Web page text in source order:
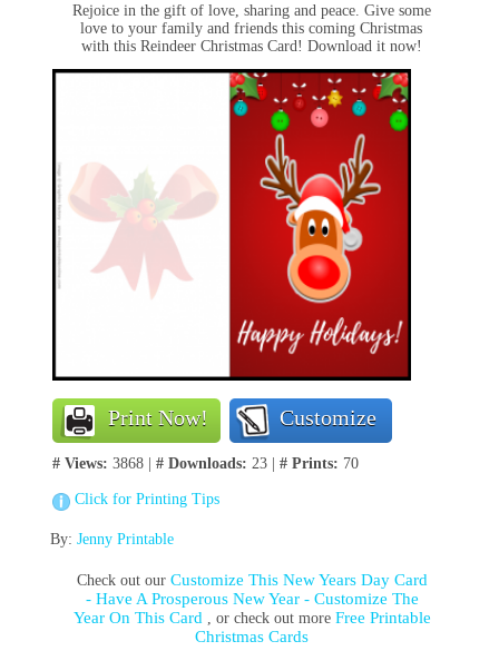
Rejoice in the gift of love, sharing and peace. Give some
love to your family and friends this coming Christmas
with this Reindeer Christmas Card! Download it now!
Print Now! Customize
# Views: 3868 | # Downloads: 23 | # Prints: 70
Click for Printing Tips
By: Jenny Printable
Check out our Customize This New Years Day Card
- Have A Prosperous New Year - Customize The
Year On This Card , or check out more Free Printable
Christmas Cards